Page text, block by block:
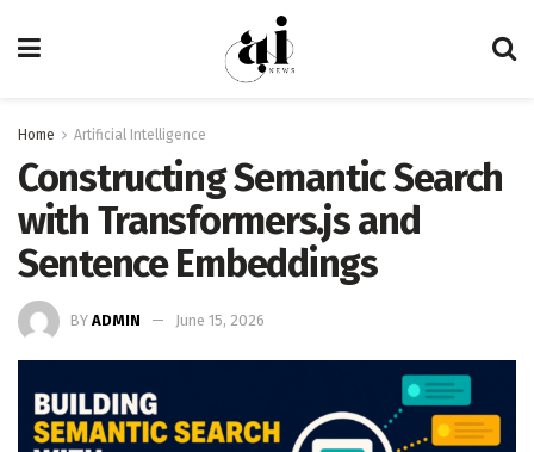
Home Artificial Intelligence
Constructing Semantic Search
with Transformers.js and
Sentence Embeddings
BY ADMIN June 15, 2026